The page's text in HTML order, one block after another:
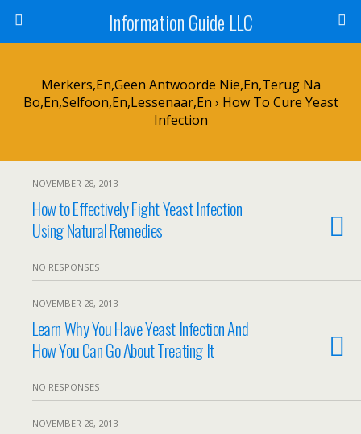
Information Guide LLC
Merkers,en,geen Antwoorde Nie,en,Terug Na
Bo,en,selfoon,en,lessenaar,en › How To Cure Yeast
Infection
NOVEMBER 28, 2013
How to Effectively Fight Yeast Infection
Using Natural Remedies
NO RESPONSES
NOVEMBER 28, 2013
Learn Why You Have Yeast Infection And
How You Can Go About Treating It
NO RESPONSES
NOVEMBER 28, 2013